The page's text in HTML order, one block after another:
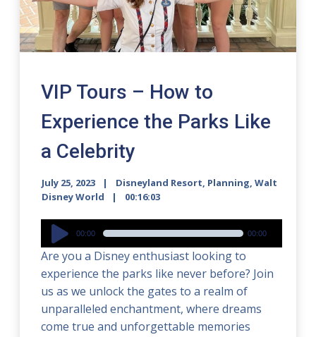
VIP Tours – How to
Experience the Parks Like
a Celebrity
July 25, 2023 Disneyland Resort, Planning,Walt
Disney World
00:16:03
Audio
Player
00:00 00:00
Are you a Disney enthusiast looking to
experience the parks like never before? Join
us as we unlock the gates to a realm of
unparalleled enchantment, where dreams
come true and unforgettable memories